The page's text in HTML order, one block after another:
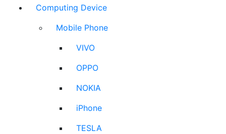
Computing Device
Mobile Phone
VIVO
OPPO
NOKIA
iPhone
TESLA